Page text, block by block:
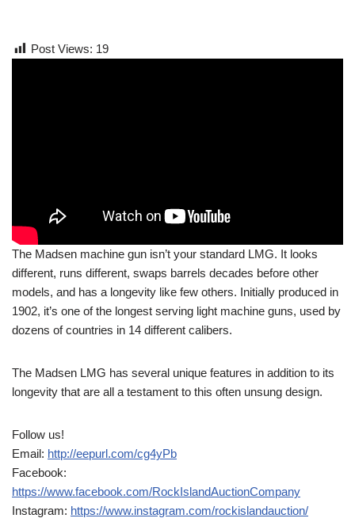
Post Views: 19
The Madsen machine gun isn’t your standard LMG. It looks
different, runs different, swaps barrels decades before other
models, and has a longevity like few others. Initially produced in
1902, it’s one of the longest serving light machine guns, used by
dozens of countries in 14 different calibers.
The Madsen LMG has several unique features in addition to its
longevity that are all a testament to this often unsung design.
Follow us!
Email: http://eepurl.com/cg4yPb
Facebook:
https://www.facebook.com/RockIslandAuctionCompany
Instagram: https://www.instagram.com/rockislandauction/